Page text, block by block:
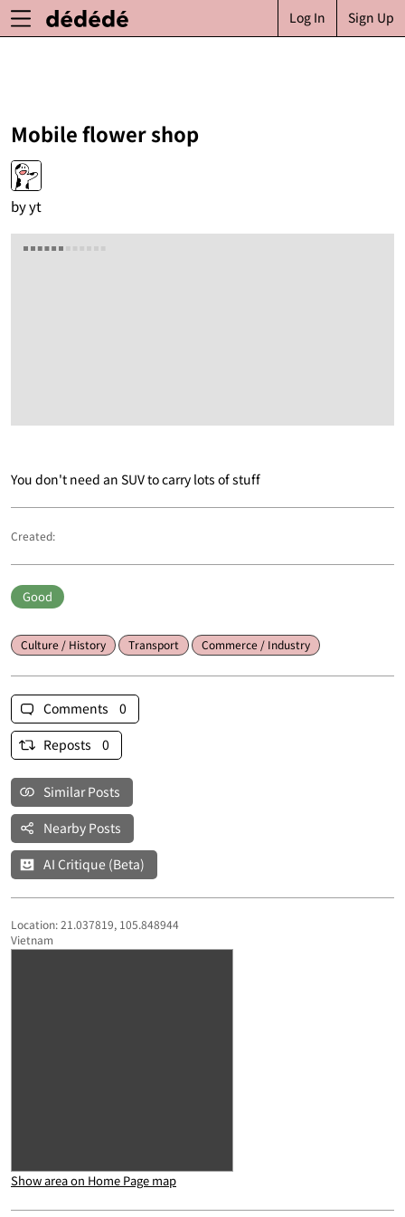
Sign Up
Log In
Mobile flower shop
byyt
You don't need an SUV to carry lots of stuff
Created:
Good
Culture / History Transport Commerce / Industry
Comments 0
Reposts 0
Similar Posts
Nearby Posts
AI Critique (Beta)
Location: 21.037819, 105.848944
Vietnam
Show area on Home Page map